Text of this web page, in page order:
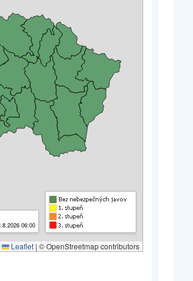
06:00
Leaflet | © OpenStreetmap contributors